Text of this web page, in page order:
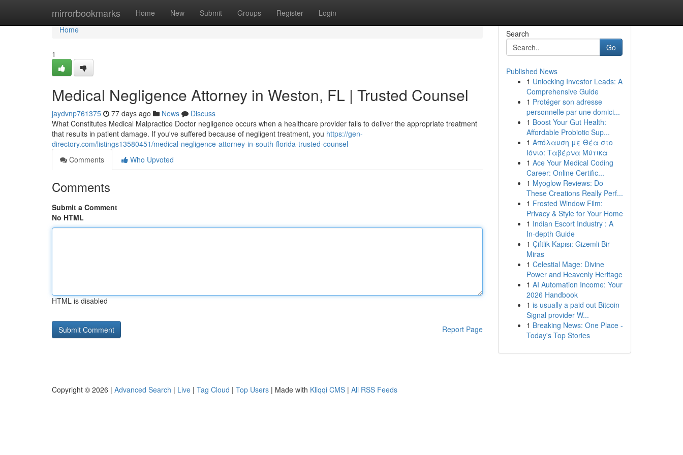
mirrorbookmarks Home New Submit Groups Register Login
Home
Home
1
Medical Negligence Attorney in Weston, FL | Trusted Counsel
jaydvnp761375 77 days ago News
Discuss
What Constitutes Medical Malpractice Doctor negligence occurs when a healthcare provider fails to deliver the appropriate treatment
that results in patient damage. If you've suffered because of negligent treatment, you https://gen-
directory.com/listings13580451/medical-negligence-attorney-in-south-florida-trusted-counsel
Comments
Who Upvoted
Comments
Submit a Comment
No HTML
HTML is disabled
Report Page
Search
Go
Published News
1 Unlocking Investor Leads: A
Comprehensive Guide
1 Protéger son adresse
personnelle par une domici...
1 Boost Your Gut Health:
Affordable Probiotic Sup...
1 Απόλαυση με Θέα στο
Ιόνιο: Ταβέρνα Μύτικα
1 Ace Your Medical Coding
Career: Online Certific...
1 Myoglow Reviews: Do
These Creations Really Perf...
1 Frosted Window Film:
Privacy & Style for Your Home
1 Indian Escort Industry : A
In-depth Guide
1 Çiftlik Kapısı: Gizemli Bir
Miras
1 Celestial Mage: Divine
Power and Heavenly Heritage
1 AI Automation Income: Your
2026 Handbook
1 is usually a paid out Bitcoin
Signal provider W...
1 Breaking News: One Place -
Today's Top Stories
Copyright © 2026 | Advanced Search | Live | Tag Cloud | Top Users | Made with Kliqqi CMS | All RSS Feeds